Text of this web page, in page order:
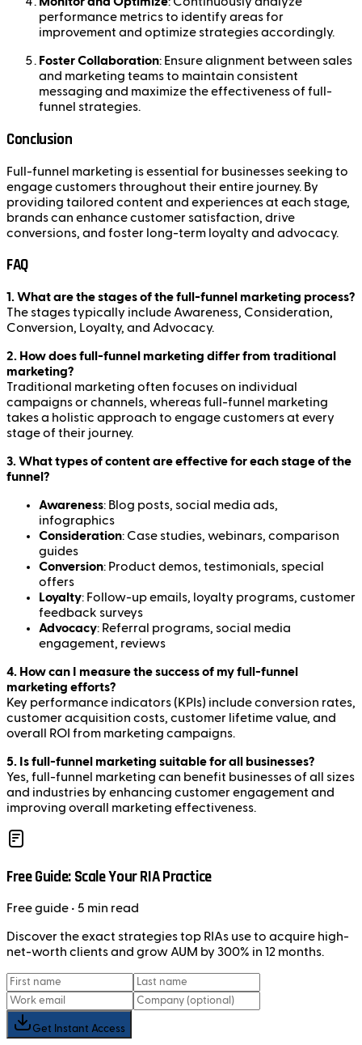
performance metrics to identify areas for
improvement and optimize strategies accordingly.
Foster Collaboration: Ensure alignment between sales
and marketing teams to maintain consistent
messaging and maximize the effectiveness of full-
funnel strategies.
Conclusion
Full-funnel marketing is essential for businesses seeking to
engage customers throughout their entire journey. By
providing tailored content and experiences at each stage,
brands can enhance customer satisfaction, drive
conversions, and foster long-term loyalty and advocacy.
FAQ
1. What are the stages of the full-funnel marketing process?
The stages typically include Awareness, Consideration,
Conversion, Loyalty, and Advocacy.
2. How does full-funnel marketing differ from traditional
marketing?
Traditional marketing often focuses on individual
campaigns or channels, whereas full-funnel marketing
takes a holistic approach to engage customers at every
stage of their journey.
3. What types of content are effective for each stage of the
funnel?
Awareness: Blog posts, social media ads,
infographics
Consideration: Case studies, webinars, comparison
guides
Conversion: Product demos, testimonials, special
offers
Loyalty: Follow-up emails, loyalty programs, customer
feedback surveys
Advocacy: Referral programs, social media
engagement, reviews
4. How can I measure the success of my full-funnel
marketing efforts?
Key performance indicators (KPIs) include conversion rates,
customer acquisition costs, customer lifetime value, and
overall ROI from marketing campaigns.
5. Is full-funnel marketing suitable for all businesses?
Yes, full-funnel marketing can benefit businesses of all sizes
and industries by enhancing customer engagement and
improving overall marketing effectiveness.
Free Guide: Scale Your RIA Practice
Freeguide • 5 min read
Discover the exact strategies top RIAs use to acquire high-
net-worth clients and grow AUM by 300% in 12 months.
Get Instant Access